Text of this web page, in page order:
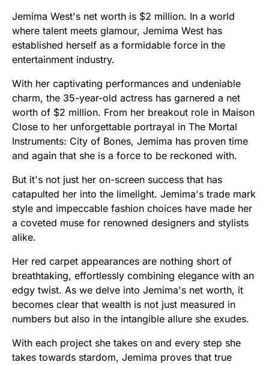
Jemima West's net worth is $2 million. In a world
where talent meets glamour, Jemima West has
established herself as a formidable force in the
entertainment industry.
With her captivating performances and undeniable
charm, the 35-year-old actress has garnered a net
worth of $2 million. From her breakout role in Maison
Close to her unforgettable portrayal in The Mortal
Instruments: City of Bones, Jemima has proven time
and again that she is a force to be reckoned with.
But it's not just her on-screen success that has
catapulted her into the limelight. Jemima's trade mark
style and impeccable fashion choices have made her
a coveted muse for renowned designers and stylists
alike.
Her red carpet appearances are nothing short of
breathtaking, effortlessly combining elegance with an
edgy twist. As we delve into Jemima's net worth, it
becomes clear that wealth is not just measured in
numbers but also in the intangible allure she exudes.
With each project she takes on and every step she
takes towards stardom, Jemima proves that true